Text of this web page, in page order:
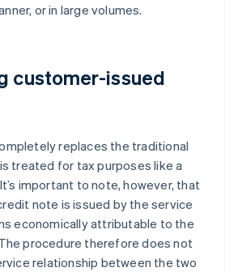
or in large volumes.
customer-issued
replaces the traditional
treated for tax purposes like a
important to note, however, that
note is issued by the service
economically attributable to the
procedure therefore does not
relationship between the two